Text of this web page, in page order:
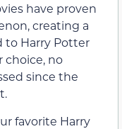
have proven
creating a
to Harry Potter
choice, no
since the
favorite Harry